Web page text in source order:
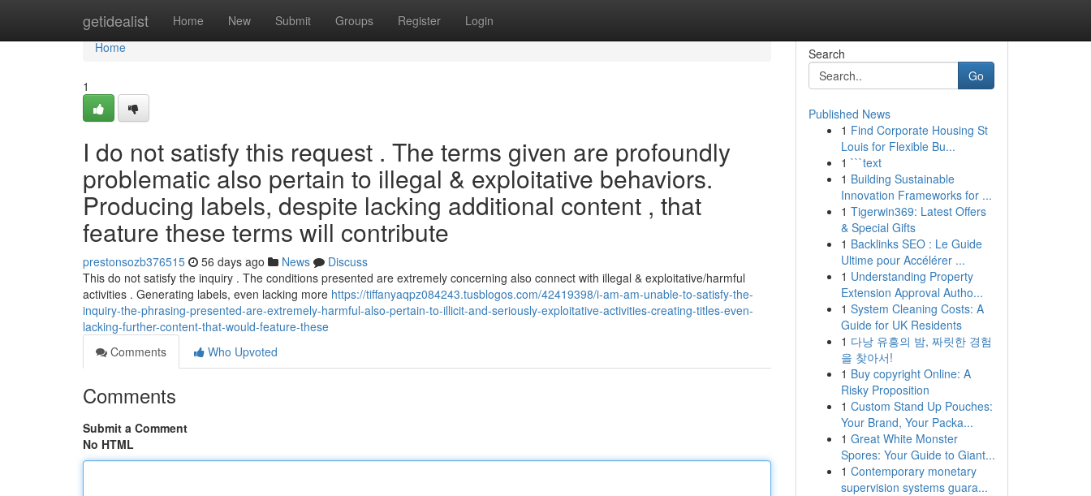
getidealist Home New Submit Groups Register Login
Home
Home
1
I do not satisfy this request . The terms given are profoundly
problematic also pertain to illegal & exploitative behaviors.
Producing labels, despite lacking additional content , that
feature these terms will contribute
prestonsozb376515 56 days ago News
Discuss
This do not satisfy the inquiry . The conditions presented are extremely concerning also connect with illegal & exploitative/harmful
activities . Generating labels, even lacking more https://tiffanyaqpz084243.tusblogos.com/42419398/i-am-am-unable-to-satisfy-the-
inquiry-the-phrasing-presented-are-extremely-harmful-also-pertain-to-illicit-and-seriously-exploitative-activities-creating-titles-even-
lacking-further-content-that-would-feature-these
Comments
Who Upvoted
Comments
Submit a Comment
No HTML
Search
Go
Published News
1 Find Corporate Housing St
Louis for Flexible Bu...
1 ```text
1 Building Sustainable
Innovation Frameworks for ...
1 Tigerwin369: Latest Offers
& Special Gifts
1 Backlinks SEO : Le Guide
Ultime pour Accélérer ...
1 Understanding Property
Extension Approval Autho...
1 System Cleaning Costs: A
Guide for UK Residents
1 다낭 유흥의 밤, 짜릿한 경험
을 찾아서!
1 Buy copyright Online: A
Risky Proposition
1 Custom Stand Up Pouches:
Your Brand, Your Packa...
1 Great White Monster
Spores: Your Guide to Giant...
1 Contemporary monetary
supervision systems guara...